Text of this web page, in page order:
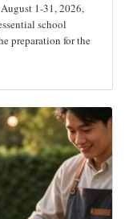
1-31, 2026,
school
preparation for the